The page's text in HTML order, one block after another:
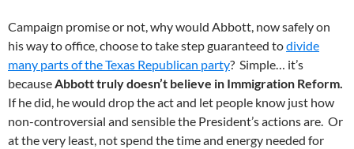
Campaign promise or not, why would Abbott, now safely on
his way to office, choose to take step guaranteed todivide
many parts of the Texas Republican party? Simple… it’s
becauseAbbott truly doesn’t believe in Immigration Reform.
If he did, he would drop the act and let people know just how
non-controversial and sensible the President’s actions are. Or
at the very least, not spend the time and energy needed for